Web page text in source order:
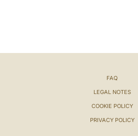
FAQ
LEGAL NOTES
COOKIE POLICY
PRIVACY POLICY